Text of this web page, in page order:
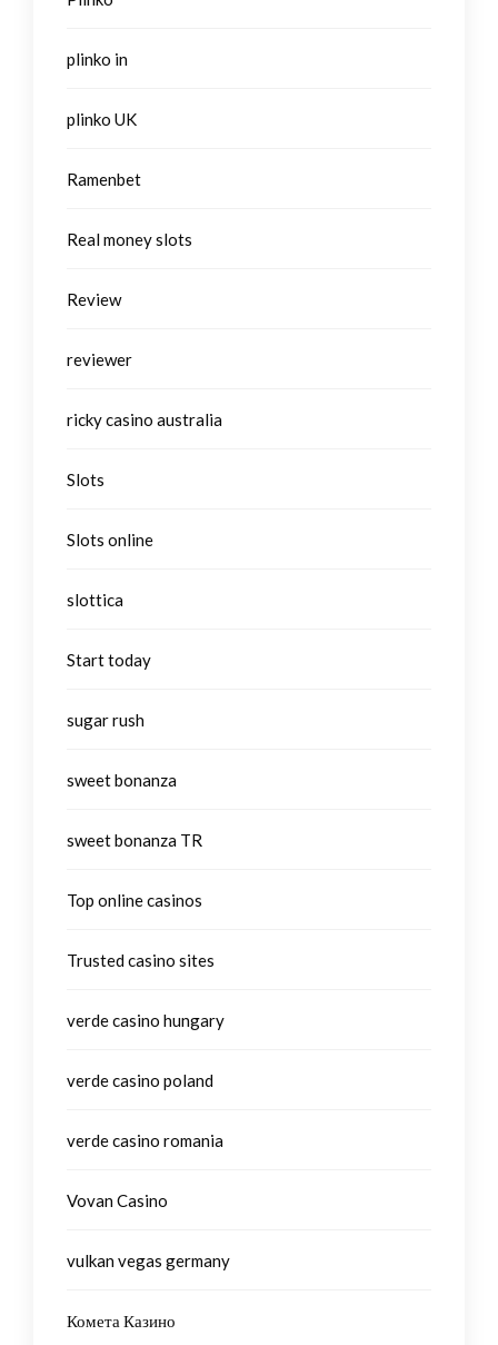
plinko in
plinko UK
Ramenbet
Real money slots
Review
reviewer
ricky casino australia
Slots
Slots online
slottica
Start today
sugar rush
sweet bonanza
sweet bonanza TR
Top online casinos
Trusted casino sites
verde casino hungary
verde casino poland
verde casino romania
Vovan Casino
vulkan vegas germany
Комета Казино